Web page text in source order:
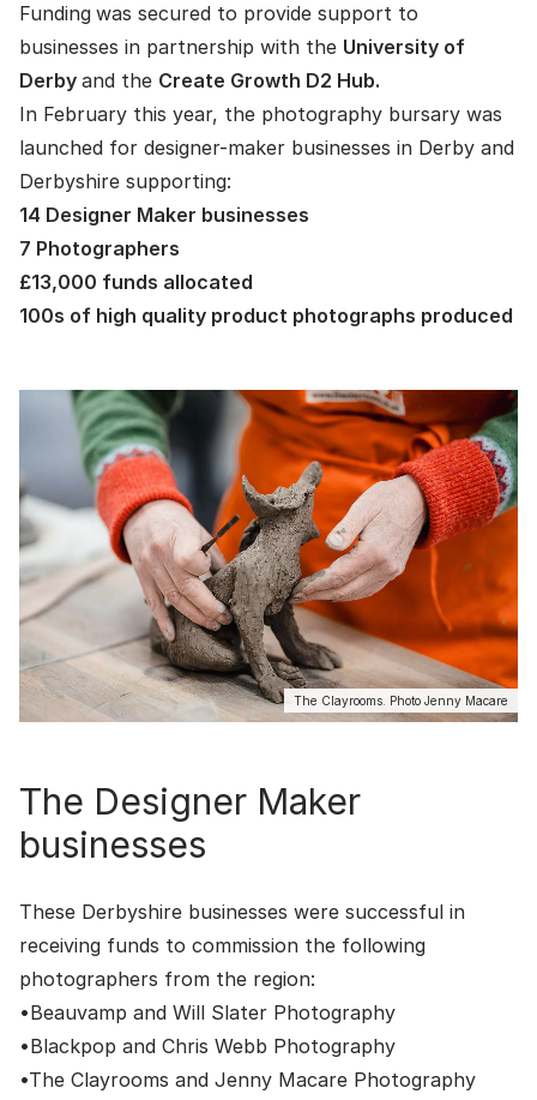
Funding was secured to provide support to
businesses in partnership with the University of
Derby and the Create Growth D2 Hub.
In February this year, the photography bursary was
launched for designer-maker businesses in Derby and
Derbyshire supporting:
14 Designer Maker businesses
7 Photographers
£13,000 funds allocated
100s of high quality product photographs produced
The Clayrooms. Photo Jenny Macare
The Designer Maker
businesses
These Derbyshire businesses were successful in
receiving funds to commission the following
photographers from the region:
•Beauvamp and Will Slater Photography
•Blackpop and Chris Webb Photography
•The Clayrooms and Jenny Macare Photography